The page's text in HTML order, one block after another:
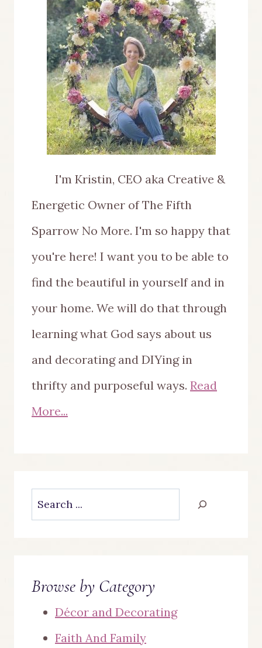
SOMETHING
UNEXPECTED
I'm Kristin, CEO aka Creative &
Energetic Owner of The Fifth
Sparrow No More. I'm so happy that
you're here! I want you to be able to
find the beautiful in yourself and in
your home. We will do that through
learning what God says about us
and decorating and DIYing in
thrifty and purposeful ways. Read
More...
Search
Browse by Category
Décor and Decorating
Faith And Family